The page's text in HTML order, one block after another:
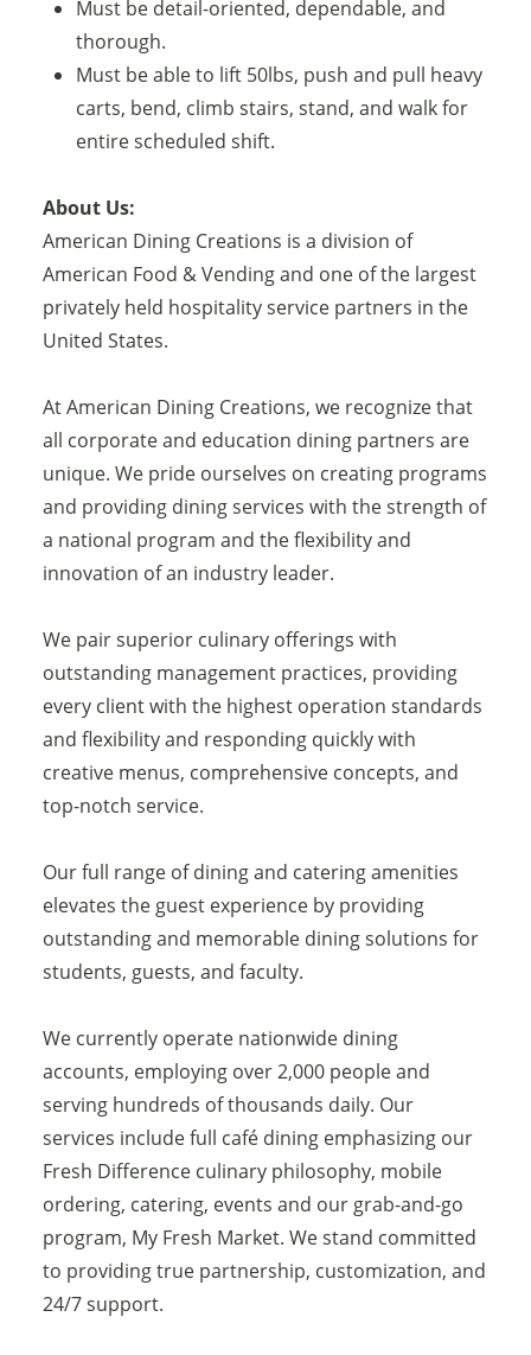
Must be detail-oriented, dependable, and
thorough.
Must be able to lift 50lbs, push and pull heavy
carts, bend, climb stairs, stand, and walk for
entire scheduled shift.
About Us:
American Dining Creations is a division of
American Food & Vending and one of the largest
privately held hospitality service partners in the
United States.
At American Dining Creations, we recognize that
all corporate and education dining partners are
unique. We pride ourselves on creating programs
and providing dining services with the strength of
a national program and the flexibility and
innovation of an industry leader.
We pair superior culinary offerings with
outstanding management practices, providing
every client with the highest operation standards
and flexibility and responding quickly with
creative menus, comprehensive concepts, and
top-notch service.
Our full range of dining and catering amenities
elevates the guest experience by providing
outstanding and memorable dining solutions for
students, guests, and faculty.
We currently operate nationwide dining
accounts, employing over 2,000 people and
serving hundreds of thousands daily. Our
services include full café dining emphasizing our
Fresh Difference culinary philosophy, mobile
ordering, catering, events and our grab-and-go
program, My Fresh Market. We stand committed
to providing true partnership, customization, and
24/7 support.